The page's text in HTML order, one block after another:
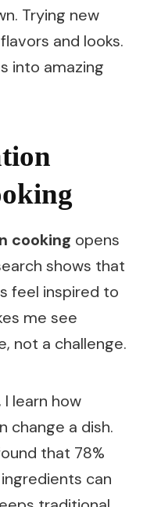
Trying new
and looks.
into amazing
cooking opens
shows that
feel inspired to
me see
not a challenge.
learn how
change a dish.
that 78%
can